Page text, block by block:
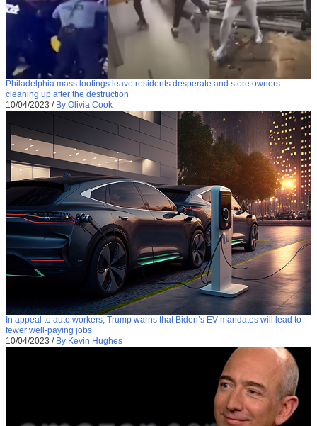
Philadelphia mass lootings leave residents desperate and store owners
cleaning up after the destruction
10/04/2023 / By Olivia Cook
In appeal to auto workers, Trump warns that Biden’s EV mandates will lead to
fewer well-paying jobs
10/04/2023 / By Kevin Hughes